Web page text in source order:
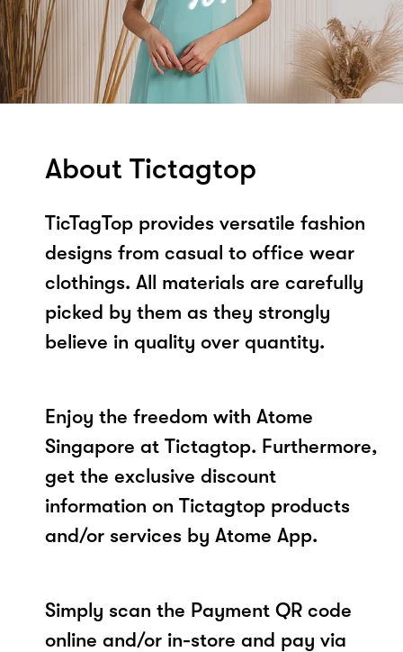
About Tictagtop
TicTagTop provides versatile fashion
designs from casual to office wear
clothings. All materials are carefully
picked by them as they strongly
believe in quality over quantity.
Enjoy the freedom with Atome
Singapore at Tictagtop. Furthermore,
get the exclusive discount
information on Tictagtop products
and/or services by Atome App.
Simply scan the Payment QR code
online and/or in-store and pay via